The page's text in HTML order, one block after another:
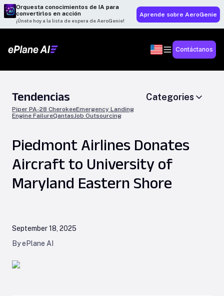
Orquesta conocimientos de IA para
convertirlos en acción
¡Únete hoy a la lista de espera de AeroGenie!
Aprende sobre AeroGenie
Contáctanos
Tendencias
Piper PA-28 CherokeeEmergency Landing
Engine FailureQantasJob Outsourcing
Categories
Piedmont Airlines Donates
Aircraft to University of
Maryland Eastern Shore
September 18, 2025
By ePlane AI